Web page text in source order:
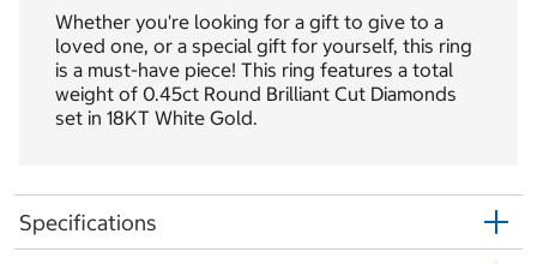
Whether you're looking for a gift to give to a
loved one, or a special gift for yourself, this ring
is a must-have piece! This ring features a total
weight of 0.45ct Round Brilliant Cut Diamonds
set in 18KT White Gold.
Specifications